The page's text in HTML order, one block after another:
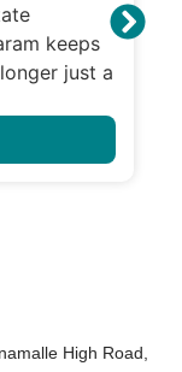
keeps
just a
High Road,